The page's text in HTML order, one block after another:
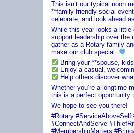
This isn’t our typical noon
**family-friendly social
celebrate, and look ahead
While this year looks a
support leadership over the
gather as a Rotary family
make our club special.
Bring your **spouse,
Enjoy a casual,
Help others discover
Whether you’re a longtime
this is a perfect opportunity
We hope to see you there!
#Rotary #ServiceAboveSelf
#ConnectAndServe
#MembershipMatters